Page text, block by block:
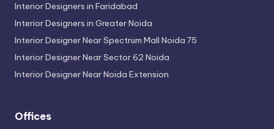
Interior Designers in Faridabad
Interior Designers in Greater Noida
Interior Designer Near Spectrum Mall Noida 75
Interior Designer Near Sector 62 Noida
Interior Designer Near Noida Extension
Offices